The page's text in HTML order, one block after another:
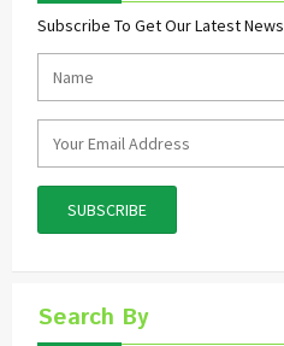
Subscribe To Get Our Latest News
Search By